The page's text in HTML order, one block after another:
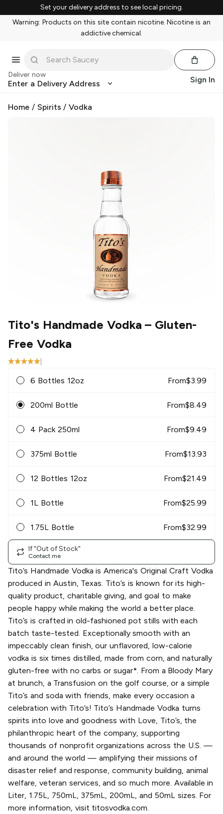
Set your delivery address to see local pricing.
Warning: Products on this site contain nicotine. Nicotine is an
addictive chemical.
Deliver now
Enter a Delivery Address Sign In
Home / Spirits /Vodka
Tito's Handmade Vodka – Gluten-
Free Vodka
6 Bottles 12oz From$3.99
200ml Bottle From$8.49
4 Pack 250ml From$9.49
375ml Bottle From$13.93
12 Bottles 12oz From$21.49
1L Bottle From$25.99
1.75L Bottle From$32.99
If "Out of Stock"
Contact me
Tito’s Handmade Vodka is America's Original Craft Vodka
produced in Austin, Texas. Tito’s is known for its high-
quality product, charitable giving, and goal to make
people happy while making the world a better place.
Tito’s is crafted in old-fashioned pot stills with each
batch taste-tested. Exceptionally smooth with an
impeccably clean finish, our unflavored, low-calorie
vodka is six times distilled, made from corn, and naturally
gluten-free with no carbs or sugar*. From a Bloody Mary
at brunch, a Transfusion on the golf course, or a simple
Tito’s and soda with friends, make every occasion a
celebration with Tito’s! Tito’s Handmade Vodka turns
spirits into love and goodness with Love, Tito’s, the
philanthropic heart of the company, supporting
thousands of nonprofit organizations across the U.S. —
and around the world — amplifying their missions of
disaster relief and response, community building, animal
welfare, veteran services, and so much more. Available in
Liter, 1.75L, 750mL, 375mL, 200mL, and 50mL sizes. For
more information, visit titosvodka.com.